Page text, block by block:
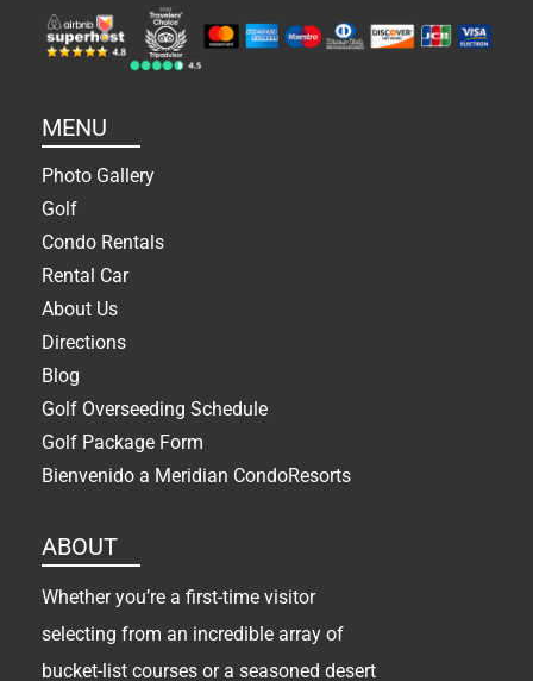
MENU
Photo Gallery
Golf
Condo Rentals
Rental Car
About Us
Directions
Blog
Golf Overseeding Schedule
Golf Package Form
Bienvenido a Meridian CondoResorts
ABOUT
Whether you’re a first-time visitor
selecting from an incredible array of
bucket-list courses or a seasoned desert